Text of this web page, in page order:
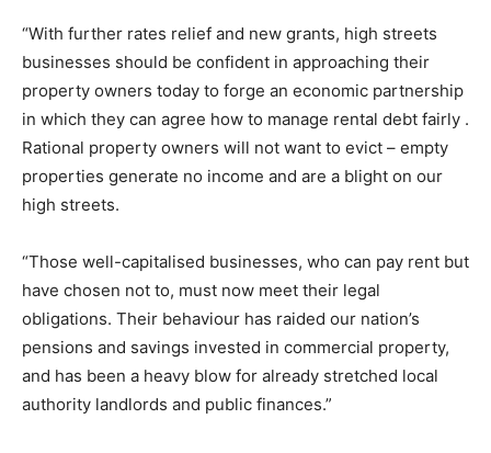
“With further rates relief and new grants, high streets
businesses should be confident in approaching their
property owners today to forge an economic partnership
in which they can agree how to manage rental debt fairly .
Rational property owners will not want to evict – empty
properties generate no income and are a blight on our
high streets.
“Those well-capitalised businesses, who can pay rent but
have chosen not to, must now meet their legal
obligations. Their behaviour has raided our nation’s
pensions and savings invested in commercial property,
and has been a heavy blow for already stretched local
authority landlords and public finances.”